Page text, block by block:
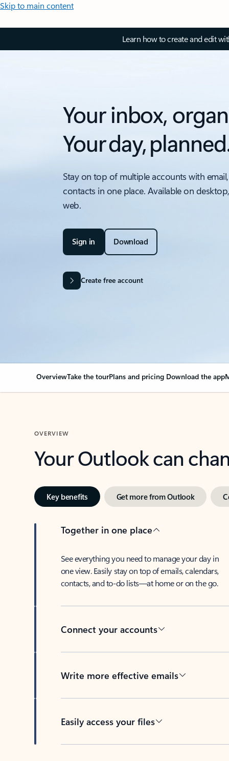
Skip to main content
Learn how to create and edit
Your inbox,
Your day,
Stay on top of multiple accounts with
contacts in one place. Available on
web.
Sign in Download
Create free account
OverviewTake the tourPlans and pricing Download the app
OVERVIEW
Your Outlook can
Key benefits Get more from Outlook
Together in one place
See everything you need to manage your day in
one view. Easily stay on top of emails, calendars,
contacts, and to-do lists—at home or on the go.
Connect your accounts
Write more effective emails
Easily access your files